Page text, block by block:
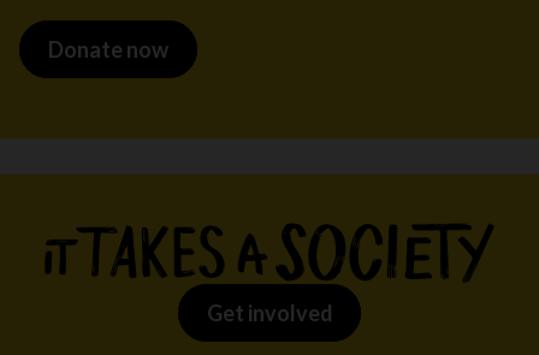
Donate now
Get involved